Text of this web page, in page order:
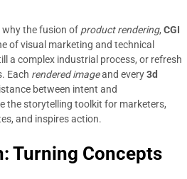
why the fusion of product rendering, CGI
of visual marketing and technical
a complex industrial process, or refresh
Each rendered imageand every3d
between intent and
the storytelling toolkit for marketers,
and inspires action.
Turning Concepts